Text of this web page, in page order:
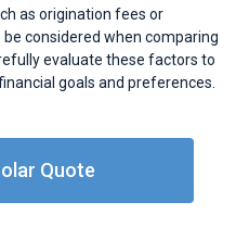
as origination fees or
considered when comparing
evaluate these factors to
goals and preferences.
Quote